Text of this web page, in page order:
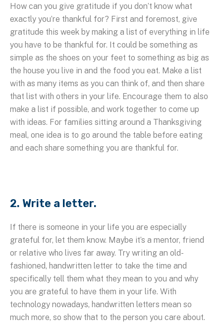
How can you give gratitude if you don’t know what
exactly you’re thankful for? First and foremost, give
gratitude this week by making a list of everything in life
you have to be thankful for. It could be something as
simple as the shoes on your feet to something as big as
the house you live in and the food you eat. Make a list
with as many items as you can think of, and then share
that list with others in your life. Encourage them to also
make a list if possible, and work together to come up
with ideas. For families sitting around a Thanksgiving
meal, one idea is to go around the table before eating
and each share something you are thankful for.
2. Write a letter.
If there is someone in your life you are especially
grateful for, let them know. Maybe it’s a mentor, friend
or relative who lives far away. Try writing an old-
fashioned, handwritten letter to take the time and
specifically tell them what they mean to you and why
you are grateful to have them in your life. With
technology nowadays, handwritten letters mean so
much more, so show that to the person you care about.